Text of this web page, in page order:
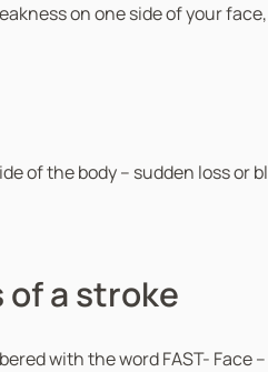
on one side of your
of the body – sudden loss
of a stroke
with the word FAST-